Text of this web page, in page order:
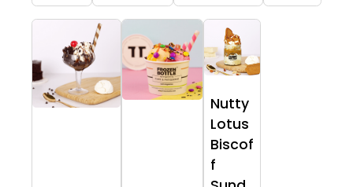
Nutty
Lotus
Biscof
f